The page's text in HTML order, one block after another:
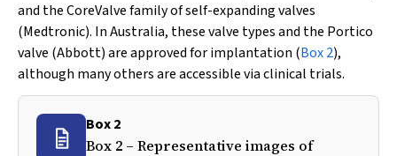
and the CoreValve family of self-expanding valves
(Medtronic). In Australia, these valve types and the Portico
valve (Abbott) are approved for implantation (Box 2),
although many others are accessible via clinical trials.
Box 2
Box 2 – Representative images of